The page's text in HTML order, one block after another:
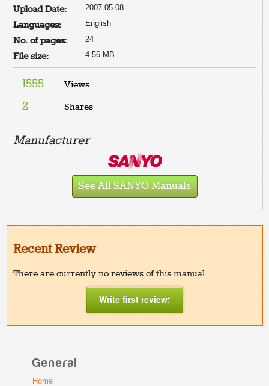
Upload Date: 2007-05-08
Languages: English
No. of pages: 24
File size: 4.56 MB
1555 Views
2 Shares
Manufacturer
See All SANYO Manuals
Recent Review
There are currently no reviews of this manual.
Write first review!
General
Home